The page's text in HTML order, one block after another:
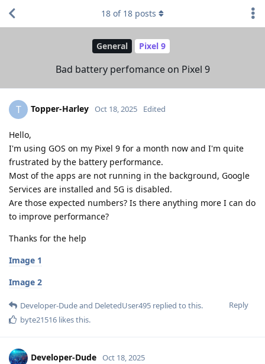
General Pixel 9
Bad battery perfomance on Pixel 9
18 of 18 posts
T Topper-Harley Oct 18, 2025 Edited
Hello,
I'm using GOS on my Pixel 9 for a month now and I'm quite
frustrated by the battery performance.
Most of the apps are not running in the background, Google
Services are installed and 5G is disabled.
Are those expected numbers? Is there anything more I can do
to improve performance?
Thanks for the help
Image 1
Image 2
Reply
Developer-Dudeand DeletedUser495 replied to this.
byte21516 likes this.
Developer-Dude Oct 18, 2025